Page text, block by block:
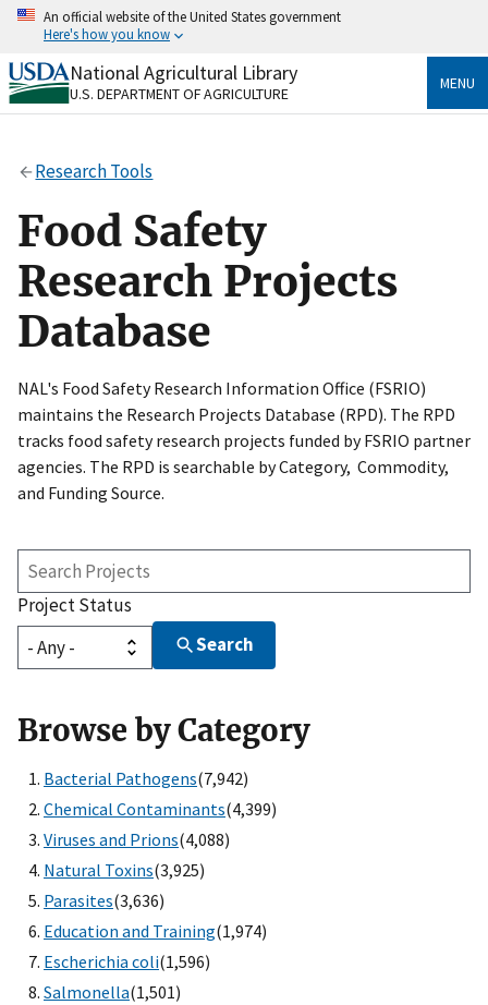
Skip
content
An official website of the United States government
Here's how you know
Official websites use .gov
A.govwebsite belongs to an official government
Secure .gov websites use HTTPS
https://
to the .gov website. Share sensitive information only
on official, secure websites.
National Agricultural Library
U.S. DEPARTMENT OF AGRICULTURE
MENU
Research Tools
Food Safety
Research Projects
Database
NAL's Food Safety Research Information Office (FSRIO)
maintains the Research Projects Database (RPD). The RPD
tracks food safety research projects funded by FSRIO partner
agencies. The RPD is searchable by Category, Commodity,
and Funding Source.
Search
Projects
Project Status
Search
Browse by Category
Bacterial Pathogens(7,942)
Chemical Contaminants(4,399)
Viruses and Prions(4,088)
Natural Toxins(3,925)
Parasites(3,636)
Education and Training(1,974)
Escherichia coli(1,596)
Salmonella(1,501)